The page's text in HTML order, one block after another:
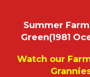
Summer
Green(1981
Watch our